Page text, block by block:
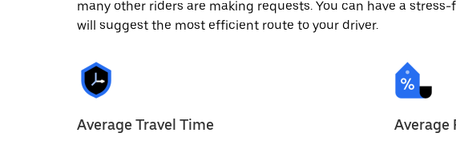
many other riders are making requests. You can have a
will suggest the most efficient route to your driver.
Average Travel Time Average